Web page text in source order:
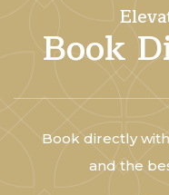
Book
Book directly
and the